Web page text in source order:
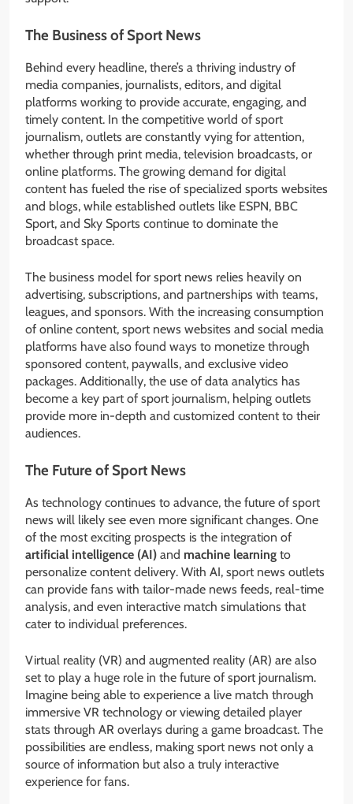
The Business of Sport News
Behind every headline, there’s a thriving industry of
media companies, journalists, editors, and digital
platforms working to provide accurate, engaging, and
timely content. In the competitive world of sport
journalism, outlets are constantly vying for attention,
whether through print media, television broadcasts, or
online platforms. The growing demand for digital
content has fueled the rise of specialized sports websites
and blogs, while established outlets like ESPN, BBC
Sport, and Sky Sports continue to dominate the
broadcast space.
The business model for sport news relies heavily on
advertising, subscriptions, and partnerships with teams,
leagues, and sponsors. With the increasing consumption
of online content, sport news websites and social media
platforms have also found ways to monetize through
sponsored content, paywalls, and exclusive video
packages. Additionally, the use of data analytics has
become a key part of sport journalism, helping outlets
provide more in-depth and customized content to their
audiences.
The Future of Sport News
As technology continues to advance, the future of sport
news will likely see even more significant changes. One
of the most exciting prospects is the integration of
artificial intelligence (AI) and machine learning to
personalize content delivery. With AI, sport news outlets
can provide fans with tailor-made news feeds, real-time
analysis, and even interactive match simulations that
cater to individual preferences.
Virtual reality (VR) and augmented reality (AR) are also
set to play a huge role in the future of sport journalism.
Imagine being able to experience a live match through
immersive VR technology or viewing detailed player
stats through AR overlays during a game broadcast. The
possibilities are endless, making sport news not only a
source of information but also a truly interactive
experience for fans.